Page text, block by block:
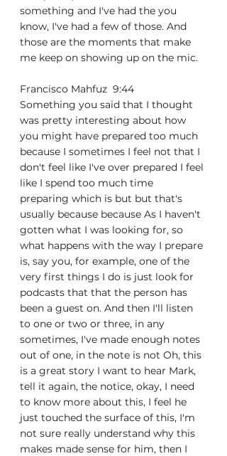
something and I've had the you
know, I've had a few of those. And
those are the moments that make
me keep on showing up on the mic.
Francisco Mahfuz  9:44
Something you said that I thought
was pretty interesting about how
you might have prepared too much
because I sometimes I feel not that I
don't feel like I've over prepared I feel
like I spend too much time
preparing which is but but that's
usually because because As I haven't
gotten what I was looking for, so
what happens with the way I prepare
is, say you, for example, one of the
very first things I do is just look for
podcasts that that the person has
been a guest on. And then I'll listen
to one or two or three, in any
sometimes, I've made enough notes
out of one, in the note is not Oh, this
is a great story I want to hear Mark,
tell it again, the notice, okay, I need
to know more about this, I feel he
just touched the surface of this, I'm
not sure really understand why this
makes made sense for him, then I